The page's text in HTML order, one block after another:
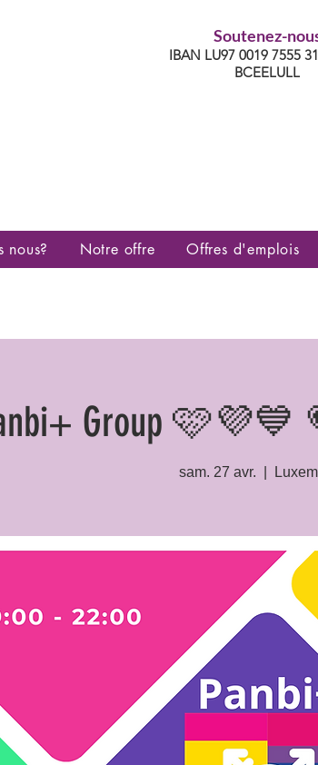
Soutenez-
IBAN LU97 0019 7555
BCEELULL
nous? Notre offre Offres d'emplois
Group
sam. 27 avr.